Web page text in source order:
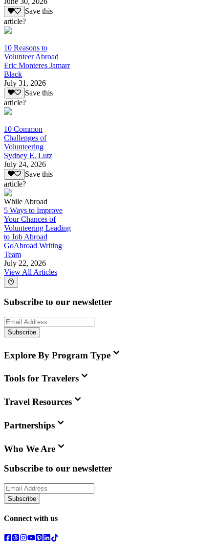
Save this
article?
10 Reasons to
Volunteer Abroad
Eric Monteres Jamarr
Black
July 31, 2026
Save this
article?
10 Common
Challenges of
Volunteering
Sydney E. Lutz
July 24, 2026
Save this
article?
While Abroad
5 Ways to Improve
Your Chances of
Volunteering Leading
to Job Abroad
GoAbroad Writing
Team
July 22, 2026
View All Articles
Subscribe to our newsletter
Subscribe
Explore By Program Type
Tools for Travelers
Travel Resources
Partnerships
Who We Are
Subscribe to our newsletter
Subscribe
Connect with us